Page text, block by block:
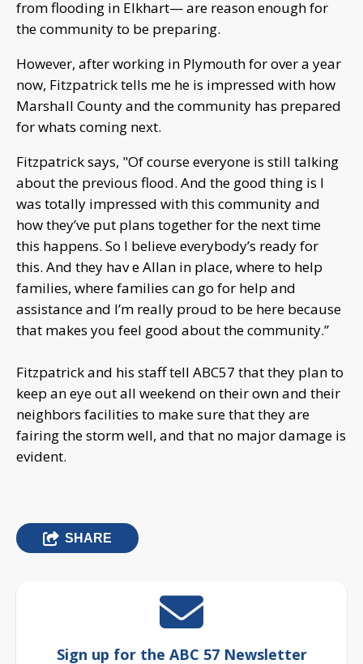
from flooding in Elkhart— are reason enough for
the community to be preparing.
However, after working in Plymouth for over a year
now, Fitzpatrick tells me he is impressed with how
Marshall County and the community has prepared
for whats coming next.
Fitzpatrick says, "Of course everyone is still talking
about the previous flood. And the good thing is I
was totally impressed with this community and
how they’ve put plans together for the next time
this happens. So I believe everybody’s ready for
this. And they hav e Allan in place, where to help
families, where families can go for help and
assistance and I’m really proud to be here because
that makes you feel good about the community.”
Fitzpatrick and his staff tell ABC57 that they plan to
keep an eye out all weekend on their own and their
neighbors facilities to make sure that they are
fairing the storm well, and that no major damage is
evident.
SHARE
Sign up for the ABC 57 Newsletter